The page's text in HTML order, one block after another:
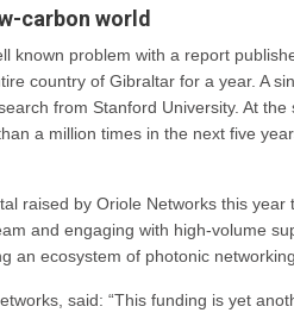
carbon world
known problem with a report
country of Gibraltar for a year. A
from Stanford University. At
a million times in the next five
raised by Oriole Networks this
and engaging with high-volume
an ecosystem of photonic networking
said: “This funding is yet